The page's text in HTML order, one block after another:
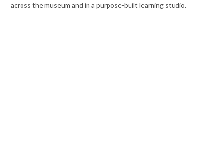
across the museum and in a purpose-built learning studio.